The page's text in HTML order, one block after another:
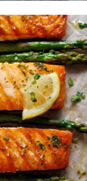
Mowi Belgium
Mowi Belgium
Mowi Czechia
Mowi Czechia
Mowi Faroe
Americas
Mowi Canada